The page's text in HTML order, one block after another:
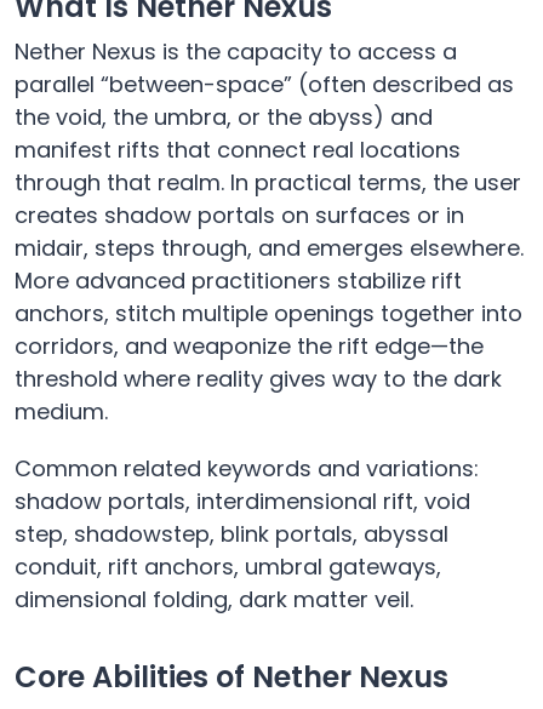
Nether Nexus is the capacity to access a
parallel “between-space” (often described as
the void, the umbra, or the abyss) and
manifest rifts that connect real locations
through that realm. In practical terms, the user
creates shadow portals on surfaces or in
midair, steps through, and emerges elsewhere.
More advanced practitioners stabilize rift
anchors, stitch multiple openings together into
corridors, and weaponize the rift edge—the
threshold where reality gives way to the dark
medium.
Common related keywords and variations:
shadow portals, interdimensional rift, void
step, shadowstep, blink portals, abyssal
conduit, rift anchors, umbral gateways,
dimensional folding, dark matter veil.
Core Abilities of Nether Nexus